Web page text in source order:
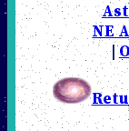
NE
|